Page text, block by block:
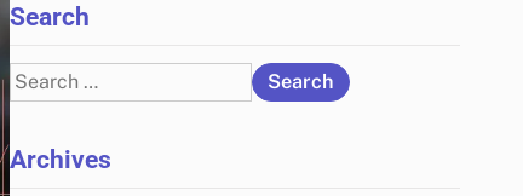
Search
Search
for:
Archives